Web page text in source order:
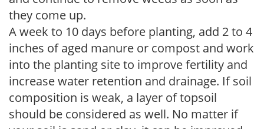
they come up.
A week to 10 days before planting, add 2 to 4
inches of aged manure or compost and work
into the planting site to improve fertility and
increase water retention and drainage. If soil
composition is weak, a layer of topsoil
should be considered as well. No matter if